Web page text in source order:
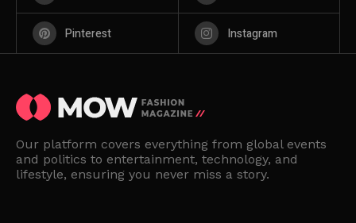
Pinterest Instagram
Our platform covers everything from global events
and politics to entertainment, technology, and
lifestyle, ensuring you never miss a story.